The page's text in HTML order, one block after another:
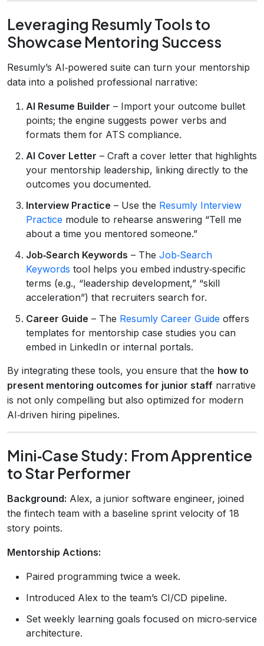
Leveraging Resumly Tools to
Showcase Mentoring Success
Resumly’s AI‑powered suite can turn your mentorship
data into a polished professional narrative:
AI Resume Builder – Import your outcome bullet
points; the engine suggests power verbs and
formats them for ATS compliance.
AI Cover Letter – Craft a cover letter that highlights
your mentorship leadership, linking directly to the
outcomes you documented.
Interview Practice – Use the Resumly Interview
Practice module to rehearse answering “Tell me
about a time you mentored someone.”
Job‑Search Keywords – The Job‑Search
Keywords tool helps you embed industry‑specific
terms (e.g., “leadership development,” “skill
acceleration”) that recruiters search for.
Career Guide – The Resumly Career Guide offers
templates for mentorship case studies you can
embed in LinkedIn or internal portals.
By integrating these tools, you ensure that the how to
present mentoring outcomes for junior staff narrative
is not only compelling but also optimized for modern
AI‑driven hiring pipelines.
Mini‑Case Study: From Apprentice
to Star Performer
Background: Alex, a junior software engineer, joined
the fintech team with a baseline sprint velocity of 18
story points.
Mentorship Actions:
Paired programming twice a week.
Introduced Alex to the team’s CI/CD pipeline.
Set weekly learning goals focused on micro‑service
architecture.